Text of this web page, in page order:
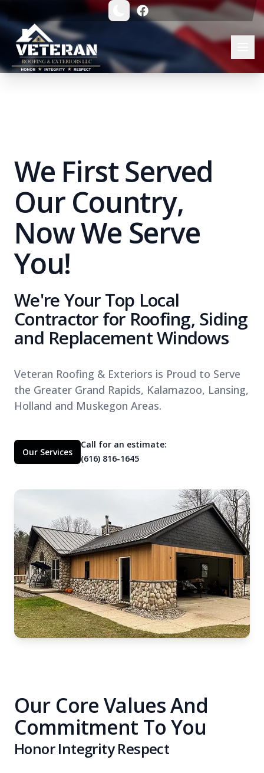
We First Served
Our Country,
Now We Serve
You!
We're Your Top Local
Contractor for Roofing, Siding
and Replacement Windows
Veteran Roofing & Exteriors is Proud to Serve
the Greater Grand Rapids, Kalamazoo, Lansing,
Holland and Muskegon Areas.
Our Services
Call for an estimate:
(616) 816-1645
Our Core Values And
Commitment To You
Honor Integrity Respect